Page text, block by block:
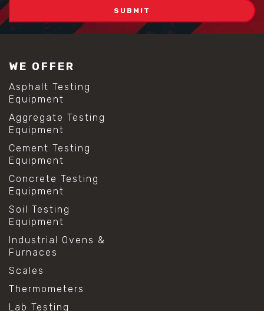
#self consolidating concrete
#aggregate sieve sizes
#astm sieve sizes
#mesh size chart
#particle size analysis
#sieve mesh designation
#sieve size chart
#soil sieve analysis
#us sieve sizes
#construction material testing
#direct shear test
#lab testing procedures
#material strength testing
#shear modulus and strain
#shear strength testing
#shear stress test
#shear test
#shear testing equipment
#soil shear testing
#anti mold cleaning
#cleaning lab equipment
#hydrogen peroxide cleaning
WE OFFER
Asphalt Testing
Equipment
Aggregate Testing
Equipment
Cement Testing
Equipment
Concrete Testing
Equipment
Soil Testing
Equipment
Industrial Ovens &
Furnaces
Scales
Thermometers
Lab Testing